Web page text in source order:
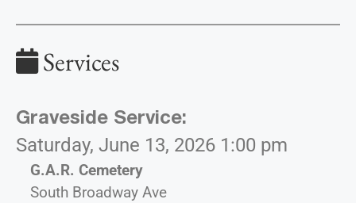
Services
Graveside Service:
Saturday, June 13, 2026 1:00 pm
G.A.R. Cemetery
South Broadway Ave